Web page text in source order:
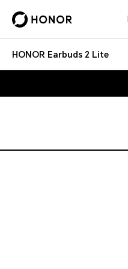
HONOR Earbuds 2 Lite